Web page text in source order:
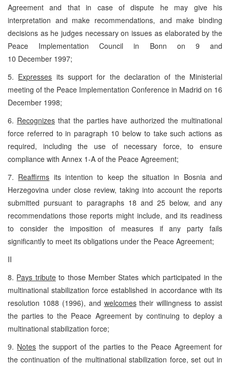
Agreement and that in case of dispute he may give his
interpretation and make recommendations, and make binding
decisions as he judges necessary on issues as elaborated by the
Peace Implementation Council in Bonn on 9 and
10 December 1997;
5. Expresses its support for the declaration of the Ministerial
meeting of the Peace Implementation Conference in Madrid on 16
December 1998;
6. Recognizesthat the parties have authorized the multinational
force referred to in paragraph 10 below to take such actions as
required, including the use of necessary force, to ensure
compliance with Annex 1-A of the Peace Agreement;
7. Reaffirms its intention to keep the situation in Bosnia and
Herzegovina under close review, taking into account the reports
submitted pursuant to paragraphs 18 and 25 below, and any
recommendations those reports might include, and its readiness
to consider the imposition of measures if any party fails
significantly to meet its obligations under the Peace Agreement;
II
8. Pays tributeto those Member States which participated in the
multinational stabilization force established in accordance with its
resolution 1088 (1996), and welcomestheir willingness to assist
the parties to the Peace Agreement by continuing to deploy a
multinational stabilization force;
9. Notes the support of the parties to the Peace Agreement for
the continuation of the multinational stabilization force, set out in